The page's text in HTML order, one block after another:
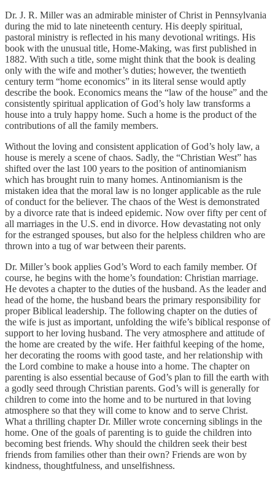
Dr. J. R. Miller was an admirable minister of Christ in Pennsylvania
during the mid to late nineteenth century. His deeply spiritual,
pastoral ministry is reflected in his many devotional writings. His
book with the unusual title, Home-Making, was first published in
1882. With such a title, some might think that the book is dealing
only with the wife and mother’s duties; however, the twentieth
century term “home economics” in its literal sense would aptly
describe the book. Economics means the “law of the house” and the
consistently spiritual application of God’s holy law transforms a
house into a truly happy home. Such a home is the product of the
contributions of all the family members.
Without the loving and consistent application of God’s holy law, a
house is merely a scene of chaos. Sadly, the “Christian West” has
shifted over the last 100 years to the position of antinomianism
which has brought ruin to many homes. Antinomianism is the
mistaken idea that the moral law is no longer applicable as the rule
of conduct for the believer. The chaos of the West is demonstrated
by a divorce rate that is indeed epidemic. Now over fifty per cent of
all marriages in the U.S. end in divorce. How devastating not only
for the estranged spouses, but also for the helpless children who are
thrown into a tug of war between their parents.
Dr. Miller’s book applies God’s Word to each family member. Of
course, he begins with the home’s foundation: Christian marriage.
He devotes a chapter to the duties of the husband. As the leader and
head of the home, the husband bears the primary responsibility for
proper Biblical leadership. The following chapter on the duties of
the wife is just as important, unfolding the wife’s biblical response of
support to her loving husband. The very atmosphere and attitude of
the home are created by the wife. Her faithful keeping of the home,
her decorating the rooms with good taste, and her relationship with
the Lord combine to make a house into a home. The chapter on
parenting is also essential because of God’s plan to fill the earth with
a godly seed through Christian parents. God’s will is generally for
children to come into the home and to be nurtured in that loving
atmosphere so that they will come to know and to serve Christ.
What a thrilling chapter Dr. Miller wrote concerning siblings in the
home. One of the goals of parenting is to guide the children into
becoming best friends. Why should the children seek their best
friends from families other than their own? Friends are won by
kindness, thoughtfulness, and unselfishness.